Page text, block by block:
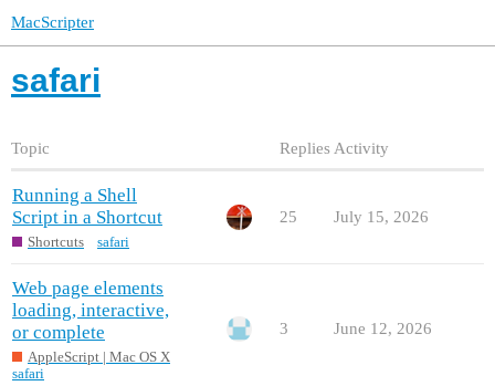
MacScripter
safari
Topic Replies Activity
Running a Shell
Script in a Shortcut
Shortcuts safari
25 July 15, 2026
Web page elements
loading, interactive,
or complete
AppleScript | Mac OS X
safari
3 June 12, 2026